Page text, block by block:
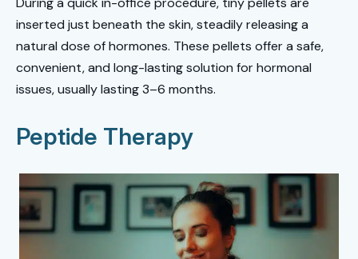
inserted just beneath the skin, steadily releasing a
natural dose of hormones. These pellets offer a safe,
convenient, and long-lasting solution for hormonal
issues, usually lasting 3–6 months.
Peptide Therapy